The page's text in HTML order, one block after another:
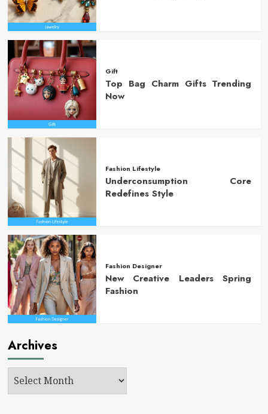
Gift
Top Bag Charm Gifts Trending
Now
Fashion Lifestyle
Underconsumption Core
Redefines Style
Fashion Designer
New Creative Leaders Spring
Fashion
Archives